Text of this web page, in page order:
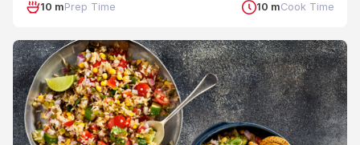
10 mPrep Time 10 mCook Time